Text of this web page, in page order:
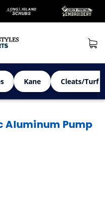
Kane Cleats/Turf
Aluminum Pump